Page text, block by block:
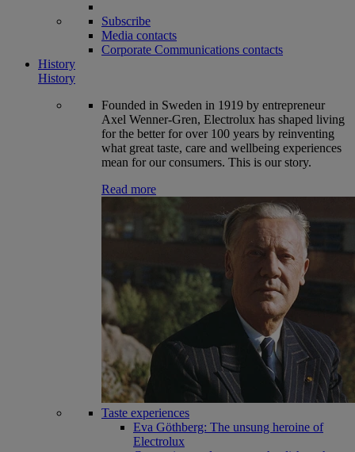
Subscribe
Media contacts
Corporate Communications contacts
History
History
Founded in Sweden in 1919 by entrepreneur
Axel Wenner-Gren, Electrolux has shaped living
for the better for over 100 years by reinventing
what great taste, care and wellbeing experiences
mean for our consumers. This is our story.
Read more
Taste experiences
Eva Göthberg: The unsung heroine of
Electrolux